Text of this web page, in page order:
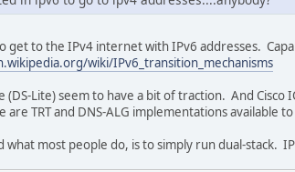
get to the IPv4 internet with IPv6 addresses.
wiki/IPv6_transition_mechanisms
(DS-Lite) seem to have a bit of traction. And
TRT and DNS-ALG implementations available
most people do, is to simply run dual-stack.